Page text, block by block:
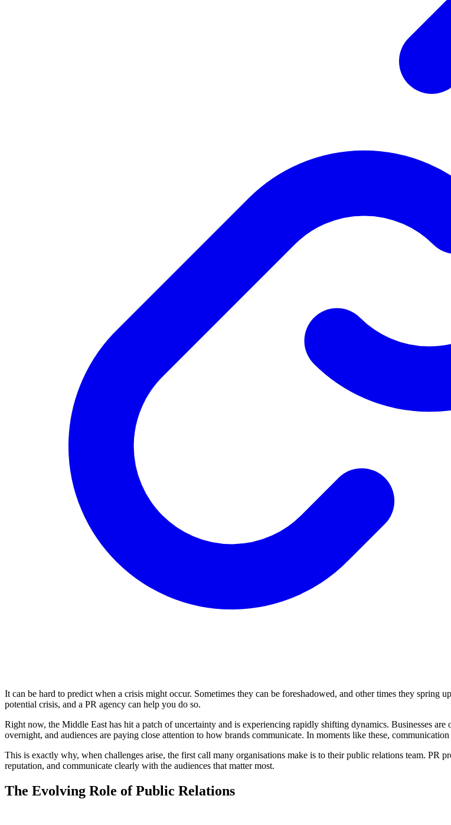
It can be hard to predict when a crisis might occur. Sometimes they can be foreshadowed, and other times they
potential crisis, and a PR agency can help you do so.
Right now, the Middle East has hit a patch of uncertainty and is experiencing rapidly shifting dynamics. Businesses
overnight, and audiences are paying close attention to how brands communicate. In moments like these,
This is exactly why, when challenges arise, the first call many organisations make is to their public relations team. PR
reputation, and communicate clearly with the audiences that matter most.
The Evolving Role of Public Relations